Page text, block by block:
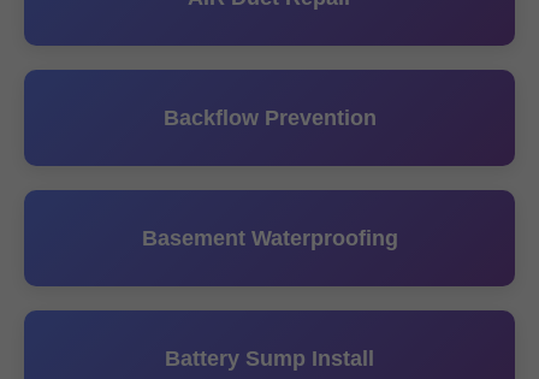
Backflow Prevention
Basement Waterproofing
Battery Sump Install